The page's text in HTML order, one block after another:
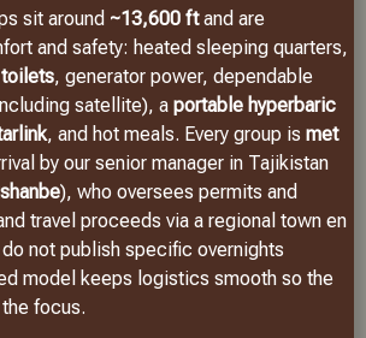
sit around ~13,600 ftand are
and safety: heated sleeping quarters,
, generator power, dependable
satellite), a portable hyperbaric
, and hot meals. Every group is met
by our senior manager in Tajikistan
), who oversees permits and
travel proceeds via a regional town en
not publish specific overnights
model keeps logistics smooth so the
focus.